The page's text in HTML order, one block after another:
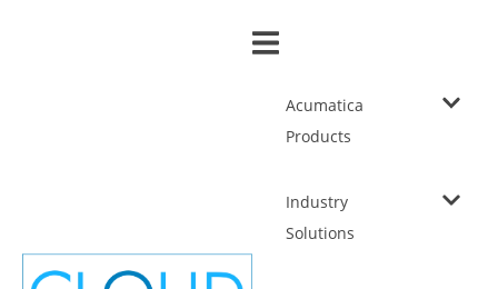
Acumatica
Products
Industry
Solutions